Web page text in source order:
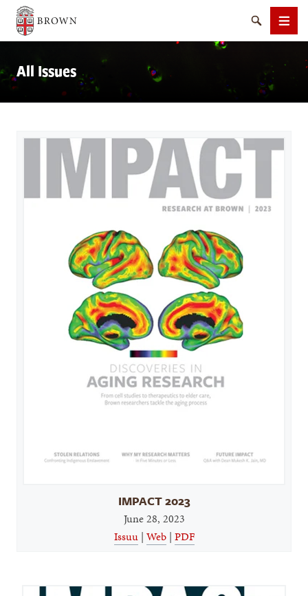
Brown University
SearchMenu
All Issues
IMPACT 2023
June 28, 2023
Issuu| Web| PDF
SEARCH